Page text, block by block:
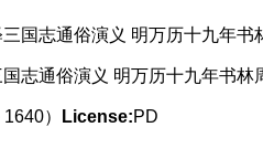
志通俗演义 明万历十九年书林
） License:PD